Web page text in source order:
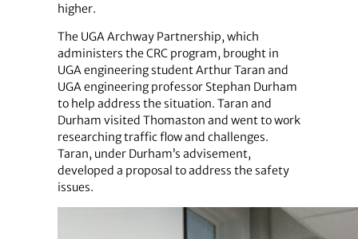
higher.
The UGA Archway Partnership, which
administers the CRC program, brought in
UGA engineering student Arthur Taran and
UGA engineering professor Stephan Durham
to help address the situation. Taran and
Durham visited Thomaston and went to work
researching traffic flow and challenges.
Taran, under Durham’s advisement,
developed a proposal to address the safety
issues.